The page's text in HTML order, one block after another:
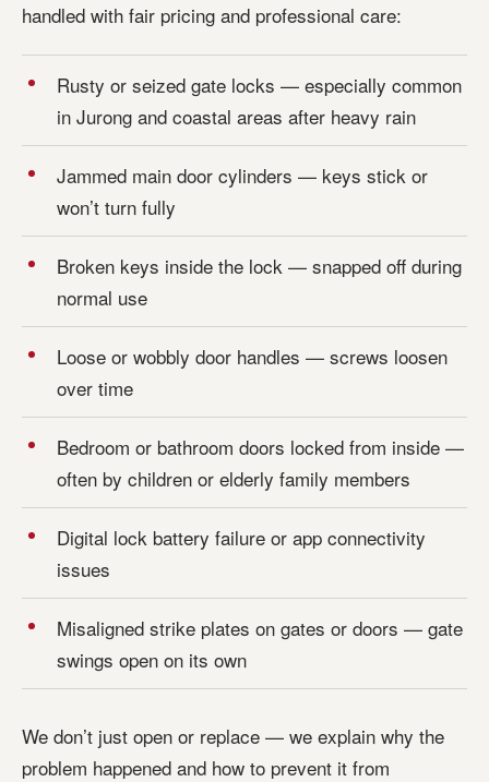
handled with fair pricing and professional care:
Rusty or seized gate locks — especially common
in Jurong and coastal areas after heavy rain
Jammed main door cylinders — keys stick or
won’t turn fully
Broken keys inside the lock — snapped off during
normal use
Loose or wobbly door handles — screws loosen
over time
Bedroom or bathroom doors locked from inside —
often by children or elderly family members
Digital lock battery failure or app connectivity
issues
Misaligned strike plates on gates or doors — gate
swings open on its own
We don’t just open or replace — we explain why the
problem happened and how to prevent it from